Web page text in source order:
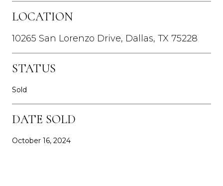
LOCATION
10265 San Lorenzo Drive, Dallas, TX 75228
STATUS
Sold
DATE SOLD
October 16, 2024